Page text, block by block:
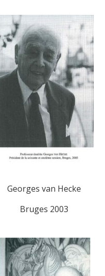
Georges van Hecke
Bruges 2003